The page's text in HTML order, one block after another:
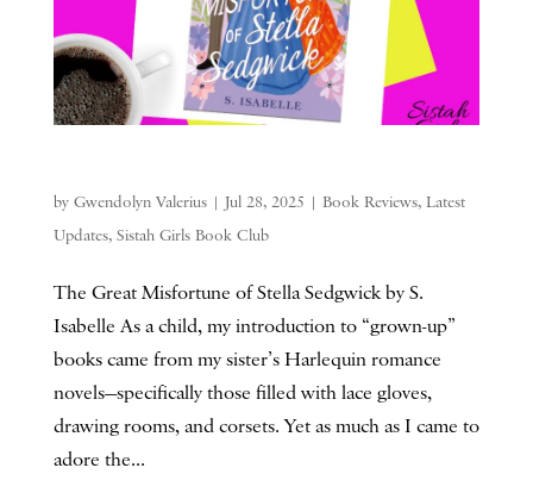
by Gwendolyn Valerius| Jul 28, 2025 | Book Reviews, Latest
Updates, Sistah Girls Book Club
The Great Misfortune of Stella Sedgwick by S.
Isabelle As a child, my introduction to “grown-up”
books came from my sister’s Harlequin romance
novels—specifically those filled with lace gloves,
drawing rooms, and corsets. Yet as much as I came to
adore the...